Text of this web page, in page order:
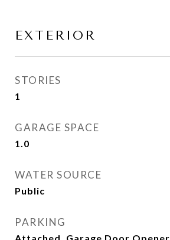
EXTERIOR
STORIES
1
GARAGE SPACE
1.0
WATER SOURCE
Public
PARKING